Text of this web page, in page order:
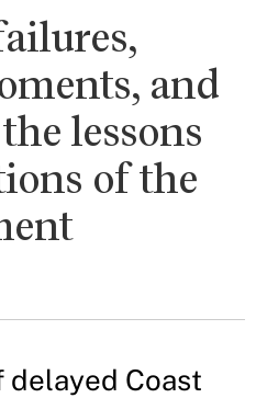
and
lessons
of the
delayed Coast